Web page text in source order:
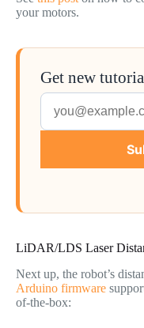
your motors.
Get new
LiDAR/LDS Laser
Next up, the robot’s
Arduino firmware
of-the-box: